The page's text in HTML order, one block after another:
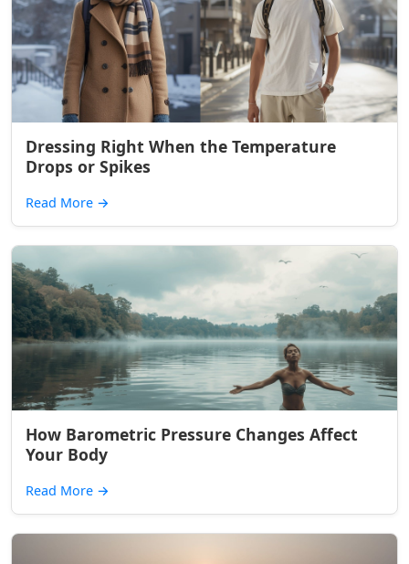
Dressing Right When the Temperature
Drops or Spikes
Read More →
How Barometric Pressure Changes Affect
Your Body
Read More →